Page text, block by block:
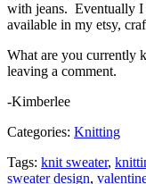
with jeans. Eventually I
available in my etsy,
What are you currently
leaving a comment.
-Kimberlee
Categories: Knitting
Tags: knit sweater,
sweater design,